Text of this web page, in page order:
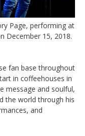
Page, performing at
December 15, 2018.
fan base throughout
in coffeehouses in
message and soulful,
the world through his
and